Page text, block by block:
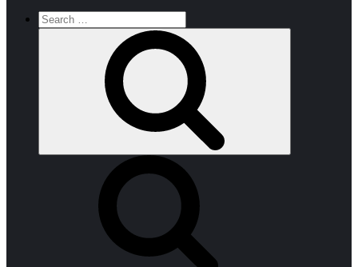
Search
for: